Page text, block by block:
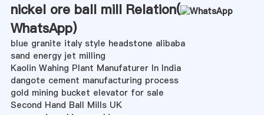
nickel ore ball mill Relation(
WhatsApp)
blue granite italy style headstone alibaba
sand energy jet milling
Kaolin Wahing Plant Manufaturer In India
dangote cement manufacturing process
gold mining bucket elevator for sale
Second Hand Ball Mills UK